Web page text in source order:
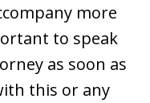
more
to speak
as soon as
this or any